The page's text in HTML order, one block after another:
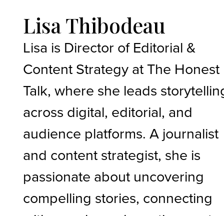
Lisa Thibodeau
Lisa is Director of Editorial &
Content Strategy at The Honest
Talk, where she leads
across digital, editorial, and
audience platforms. A journalist
and content strategist, she is
passionate about uncovering
compelling stories, connecting